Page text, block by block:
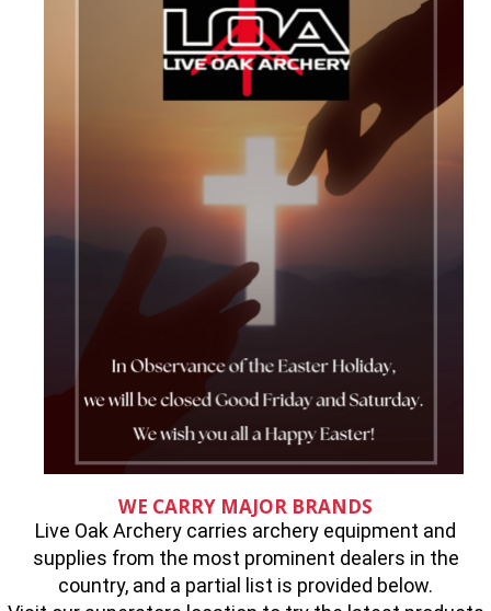
WE CARRY MAJOR BRANDS
Live Oak Archery carries archery equipment and
supplies from the most prominent dealers in the
country, and a partial list is provided below.